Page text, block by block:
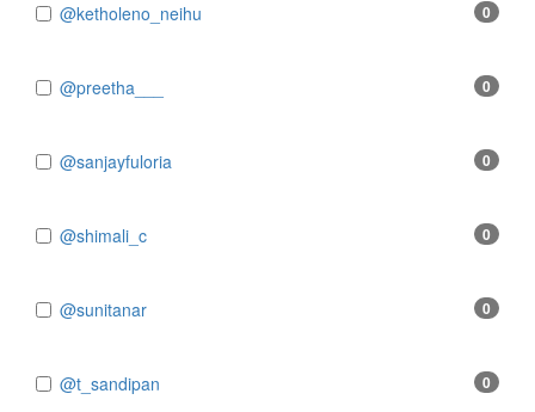
@ketholeno_neihu 0
@preetha___ 0
@sanjayfuloria 0
@shimali_c 0
@sunitanar 0
@t_sandipan 0